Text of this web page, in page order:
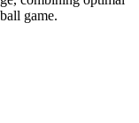
game.